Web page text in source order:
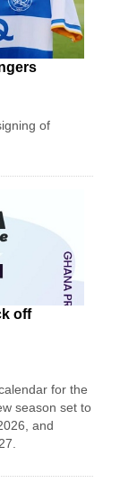
of
off
for the
season set to
and